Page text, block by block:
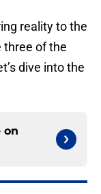
reality to the
three of the
dive into the
on